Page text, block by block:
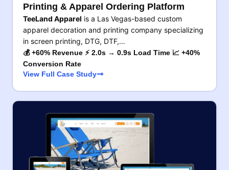
Printing & Apparel Ordering Platform
TeeLand Apparel is a Las Vegas-based custom
apparel decoration and printing company specializing
in screen printing, DTG, DTF,…
💰 +60% Revenue ⚡ 2.0s → 0.9s Load Time 📈 +40%
Conversion Rate
View Full Case Study